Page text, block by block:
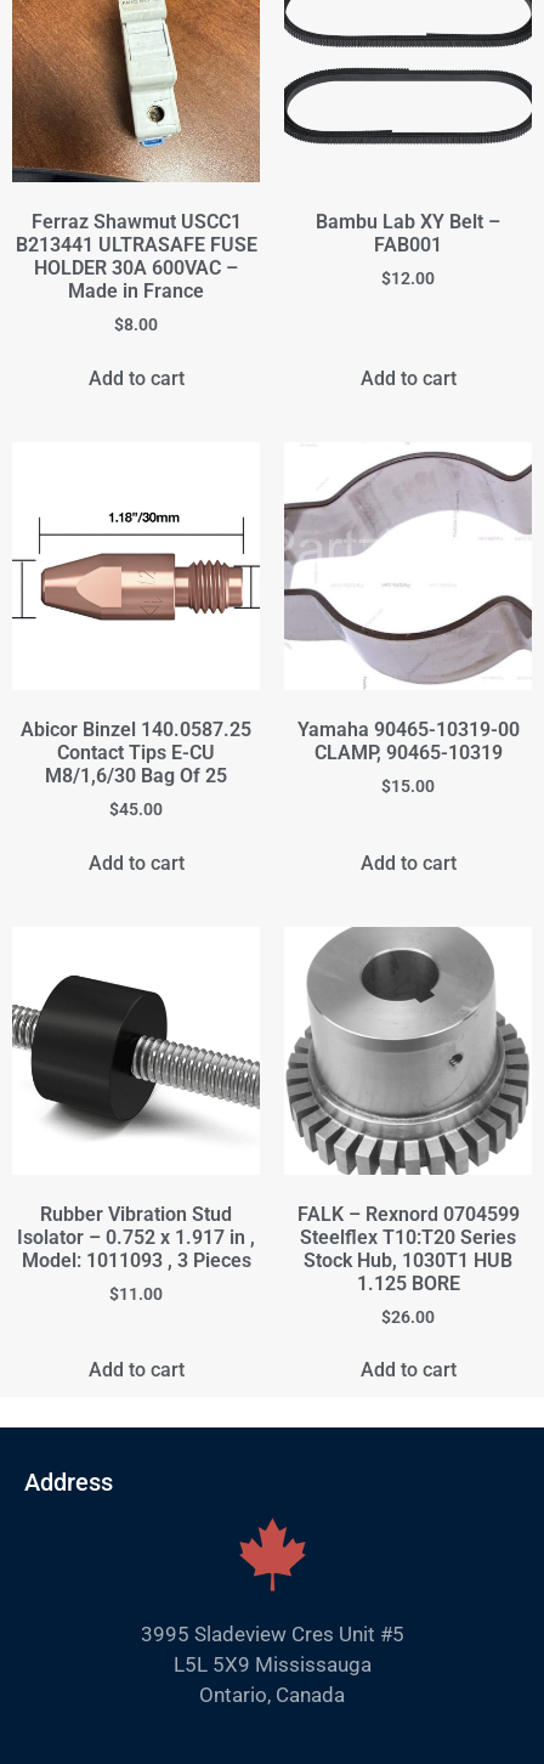
Ferraz Shawmut USCC1
B213441 ULTRASAFE FUSE
HOLDER 30A 600VAC –
Made in France
$8.00
Add to cart
Bambu Lab XY Belt –
FAB001
$12.00
Add to cart
Abicor Binzel 140.0587.25
Contact Tips E-CU
M8/1,6/30 Bag Of 25
$45.00
Add to cart
Yamaha 90465-10319-00
CLAMP, 90465-10319
$15.00
Add to cart
Rubber Vibration Stud
Isolator – 0.752 x 1.917 in ,
Model: 1011093 , 3 Pieces
$11.00
Add to cart
FALK – Rexnord 0704599
Steelflex T10:T20 Series
Stock Hub, 1030T1 HUB
1.125 BORE
$26.00
Add to cart
Address
3995 Sladeview Cres Unit #5
L5L 5X9 Mississauga
Ontario, Canada